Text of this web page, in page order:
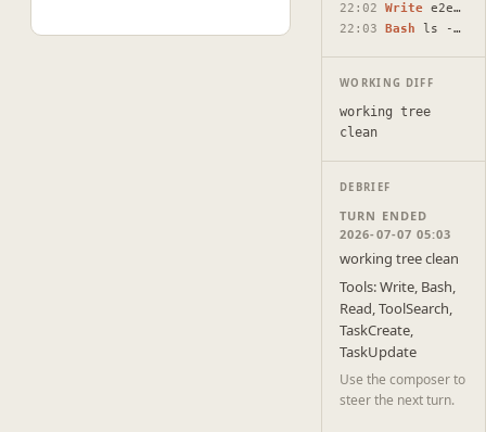
22:02
Write e2e-test-round-2-additionally-create-round-2.html
22:03
Bash ls -la /Users/raunaqnaidu/projects/html-docs/docs/ 2>&…
WORKING DIFF
working tree
clean
DEBRIEF
TURN ENDED
2026-07-07 05:03
working tree clean
Tools: Write, Bash,
Read, ToolSearch,
TaskCreate,
TaskUpdate
Use the composer to
steer the next turn.